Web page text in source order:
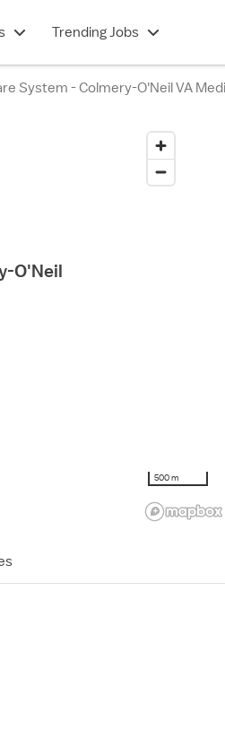
Trending Jobs
System - Colmery-O'Neil VA
O'Neil
500 m